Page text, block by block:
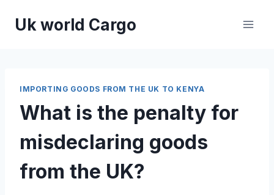
Uk world Cargo
IMPORTING GOODS FROM THE UK TO KENYA
What is the penalty for
misdeclaring goods
from the UK?